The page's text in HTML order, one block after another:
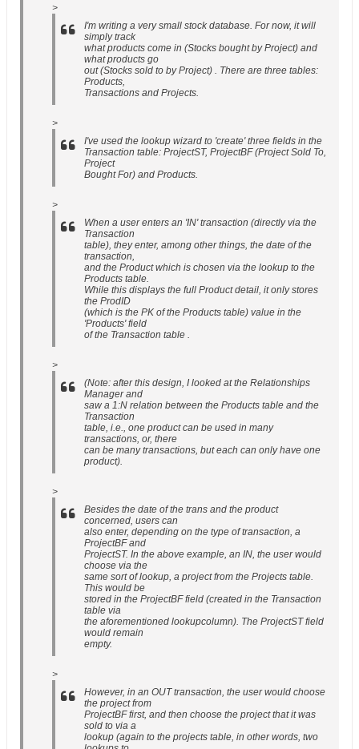
>
I'm writing a very small stock database. For now, it will
simply track
what products come in (Stocks bought by Project) and
what products go
out (Stocks sold to by Project) . There are three tables:
Products,
Transactions and Projects.
>
I've used the lookup wizard to 'create' three fields in the
Transaction table: ProjectST, ProjectBF (Project Sold To,
Project
Bought For) and Products.
>
When a user enters an 'IN' transaction (directly via the
Transaction
table), they enter, among other things, the date of the
transaction,
and the Product which is chosen via the lookup to the
Products table.
While this displays the full Product detail, it only stores
the ProdID
(which is the PK of the Products table) value in the
'Products' field
of the Transaction table .
>
(Note: after this design, I looked at the Relationships
Manager and
saw a 1:N relation between the Products table and the
Transaction
table, i.e., one product can be used in many
transactions, or, there
can be many transactions, but each can only have one
product).
>
Besides the date of the trans and the product
concerned, users can
also enter, depending on the type of transaction, a
ProjectBF and
ProjectST. In the above example, an IN, the user would
choose via the
same sort of lookup, a project from the Projects table.
This would be
stored in the ProjectBF field (created in the Transaction
table via
the aforementioned lookupcolumn). The ProjectST field
would remain
empty.
>
However, in an OUT transaction, the user would choose
the project from
ProjectBF first, and then choose the project that it was
sold to via a
lookup (again to the projects table, in other words, two